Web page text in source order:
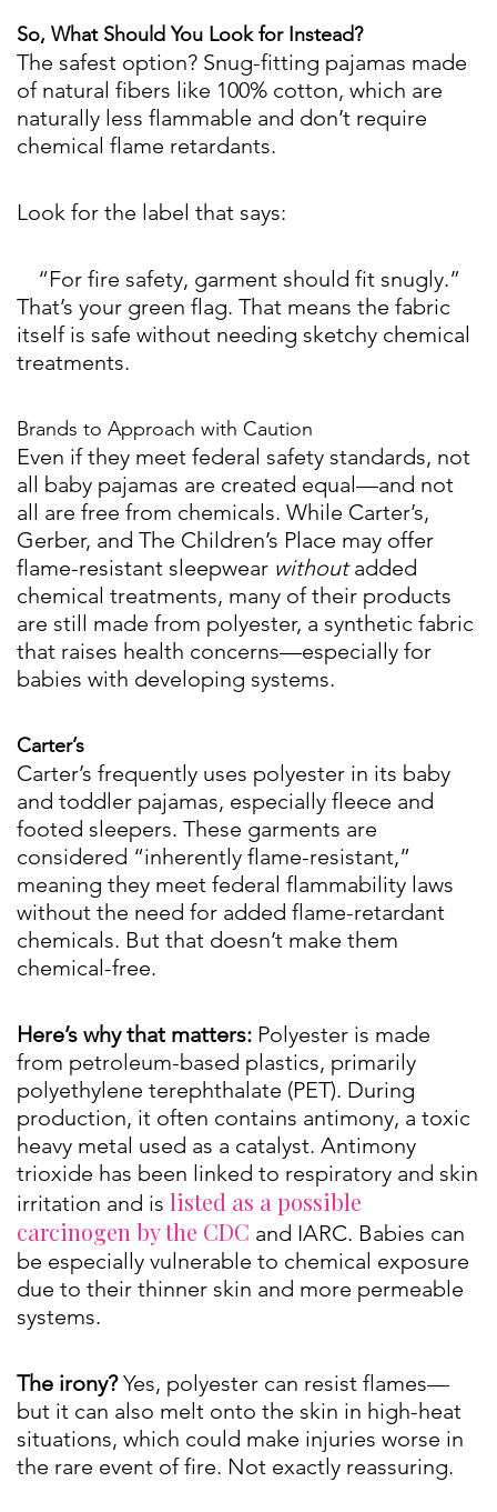
So, What Should You Look for Instead?
The safest option? Snug-fitting pajamas made
of natural fibers like 100% cotton, which are
naturally less flammable and don’t require
chemical flame retardants.
Look for the label that says:
“For fire safety, garment should fit snugly.”
That’s your green flag. That means the fabric
itself is safe without needing sketchy chemical
treatments.
Brands to Approach with Caution
Even if they meet federal safety standards, not
all baby pajamas are created equal—and not
all are free from chemicals. While Carter’s,
Gerber, and The Children’s Place may offer
flame-resistant sleepwear withoutadded
chemical treatments, many of their products
are still made from polyester, a synthetic fabric
that raises health concerns—especially for
babies with developing systems.
Carter’s
Carter’s frequently uses polyester in its baby
and toddler pajamas, especially fleece and
footed sleepers. These garments are
considered “inherently flame-resistant,”
meaning they meet federal flammability laws
without the need for added flame-retardant
chemicals. But that doesn’t make them
chemical-free.
Here’s why that matters: Polyester is made
from petroleum-based plastics, primarily
polyethylene terephthalate (PET). During
production, it often contains antimony, a toxic
heavy metal used as a catalyst. Antimony
trioxide has been linked to respiratory and skin
irritation and is listed as a possible
carcinogen by the CDC and IARC. Babies can
be especially vulnerable to chemical exposure
due to their thinner skin and more permeable
systems.
The irony?Yes, polyester can resist flames—
but it can also melt onto the skin in high-heat
situations, which could make injuries worse in
the rare event of fire. Not exactly reassuring.